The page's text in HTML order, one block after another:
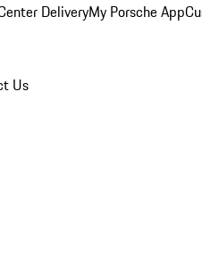
DeliveryMy Porsche App
Us